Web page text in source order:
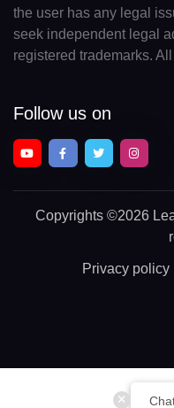
the user has any legal
seek independent legal
registered trademarks.
Follow us on
Copyrights ©2026
Privacy policy